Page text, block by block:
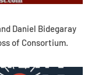
Daniel Bidegaray
of Consortium.